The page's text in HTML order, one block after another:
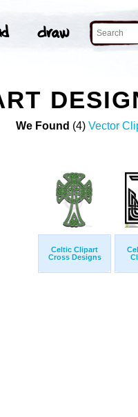
We Found (4) Vector
Celtic Clipart
Cross Designs